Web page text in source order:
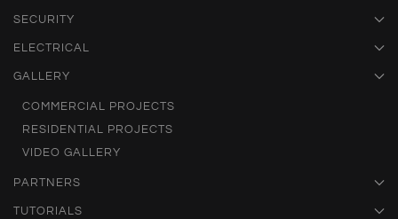
SECURITY
ELECTRICAL
GALLERY
COMMERCIAL PROJECTS
RESIDENTIAL PROJECTS
VIDEO GALLERY
PARTNERS
TUTORIALS